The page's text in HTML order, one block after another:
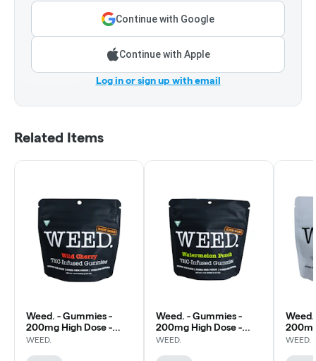
Continue with Google
Continue with Apple
Log in or sign up with email
Related Items
Weed. - Gummies -
200mg High Dose -
Wild Cherry
WEED.
Weed. - Gummies -
200mg High Dose -
Watermelon Punch
WEED. WEED.